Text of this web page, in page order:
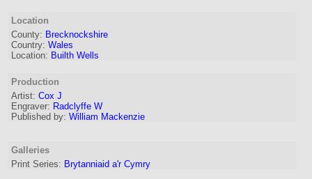
Location
County: Brecknockshire
Country: Wales
Location: Builth Wells
Production
Artist: Cox J
Engraver: Radclyffe W
Published by: William Mackenzie
Galleries
Print Series: Brytanniaid a'r Cymry